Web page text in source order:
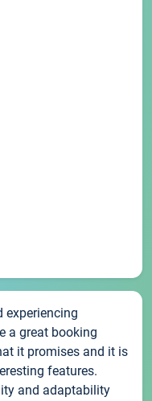
experiencing
a great booking
it promises and it is
features.
and adaptability